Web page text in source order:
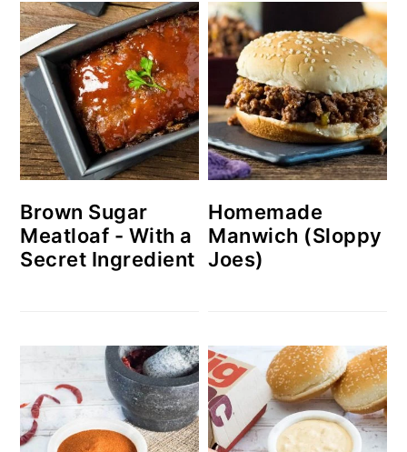
Brown Sugar
Meatloaf - With a
Secret Ingredient
Homemade
Manwich (Sloppy
Joes)